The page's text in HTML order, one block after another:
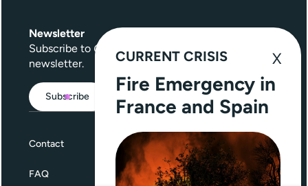
Newsletter
Subscribe to Give Further, our quarterly
newsletter.
Subscribe
Contact
FAQ
CURRENT CRISIS
Fire Emergency in
France and Spain